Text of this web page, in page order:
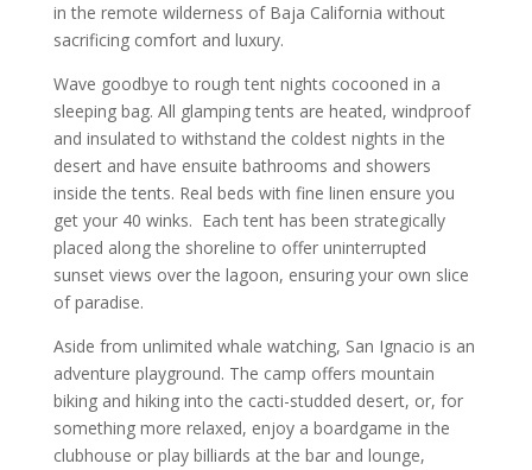
in the remote wilderness of Baja California without
sacrificing comfort and luxury.
Wave goodbye to rough tent nights cocooned in a
sleeping bag. All glamping tents are heated, windproof
and insulated to withstand the coldest nights in the
desert and have ensuite bathrooms and showers
inside the tents. Real beds with fine linen ensure you
get your 40 winks. Each tent has been strategically
placed along the shoreline to offer uninterrupted
sunset views over the lagoon, ensuring your own slice
of paradise.
Aside from unlimited whale watching, San Ignacio is an
adventure playground. The camp offers mountain
biking and hiking into the cacti-studded desert, or, for
something more relaxed, enjoy a boardgame in the
clubhouse or play billiards at the bar and lounge,